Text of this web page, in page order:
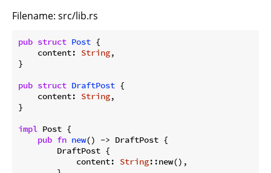
Filename: src/lib.rs
pub struct Post {
    content:
String,
}
pub struct DraftPost {
    content:
String,
}
impl Post {
pub fn new() -> DraftPost {
        DraftPost {
            content:
String::new(),